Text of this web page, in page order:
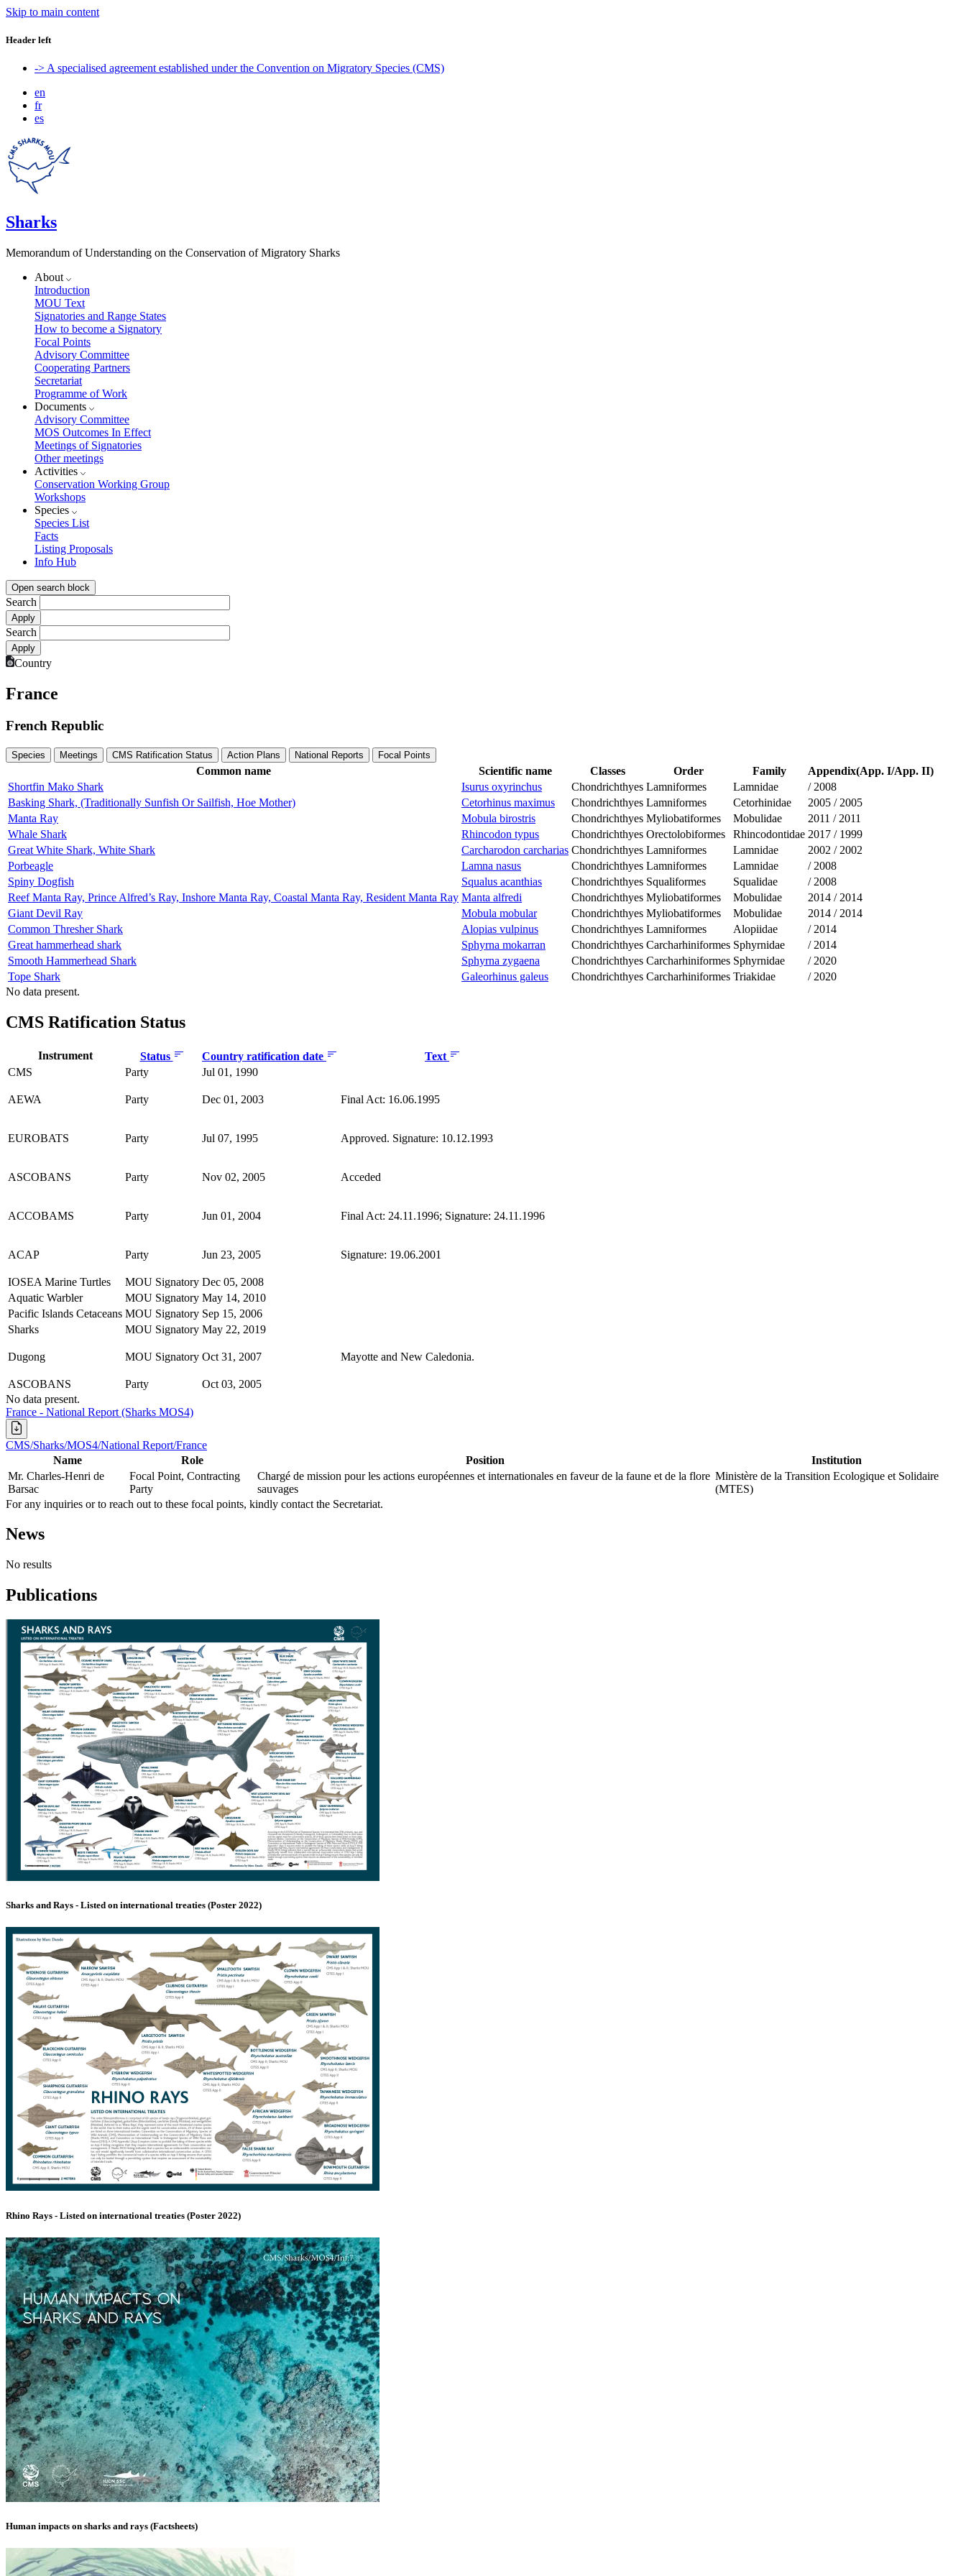
Skip to main content
Header left
-> A specialised agreement established under the Convention on Migratory Species (CMS)
en
fr
es
Sharks
Memorandum of Understanding on the Conservation of Migratory Sharks
About
Introduction
MOU Text
Signatories and Range States
How to become a Signatory
Focal Points
Advisory Committee
Cooperating Partners
Secretariat
Programme of Work
Documents
Advisory Committee
MOS Outcomes In Effect
Meetings of Signatories
Other meetings
Activities
Conservation Working Group
Workshops
Species
Species List
Facts
Listing Proposals
Info Hub
Open search block
Search
Search
Country
France
French Republic
Species Meetings CMS Ratification Status Action Plans National Reports Focal Points
Common name Scientific name Classes Order Family
Appendix(App. I/App. II)
Shortfin Mako Shark
Isurus oxyrinchus Chondrichthyes Lamniformes Lamnidae / 2008
Basking Shark, (Traditionally Sunfish Or Sailfish, Hoe Mother)
Cetorhinus maximus Chondrichthyes Lamniformes Cetorhinidae 2005 / 2005
Manta Ray
Mobula birostris Chondrichthyes Myliobatiformes Mobulidae 2011 / 2011
Whale Shark
Rhincodon typus Chondrichthyes Orectolobiformes Rhincodontidae 2017 / 1999
Great White Shark, White Shark
Carcharodon carcharias Chondrichthyes Lamniformes Lamnidae 2002 / 2002
Porbeagle
Lamna nasus Chondrichthyes Lamniformes Lamnidae / 2008
Spiny Dogfish
Squalus acanthias Chondrichthyes Squaliformes Squalidae / 2008
Reef Manta Ray, Prince Alfred’s Ray, Inshore Manta Ray, Coastal Manta Ray, Resident Manta Ray Manta alfredi Chondrichthyes Myliobatiformes Mobulidae 2014 / 2014
Giant Devil Ray
Mobula mobular Chondrichthyes Myliobatiformes Mobulidae 2014 / 2014
Common Thresher Shark
Alopias vulpinus Chondrichthyes Lamniformes Alopiidae / 2014
Great hammerhead shark
Sphyrna mokarran Chondrichthyes Carcharhiniformes Sphyrnidae / 2014
Smooth Hammerhead Shark
Sphyrna zygaena Chondrichthyes Carcharhiniformes Sphyrnidae / 2020
Tope Shark
Galeorhinus galeus Chondrichthyes Carcharhiniformes Triakidae / 2020
No data present.
CMS Ratification Status
Instrument Status Country ratification date
Text
CMS
Party Jul 01, 1990
AEWA Party Dec 01, 2003 Final Act: 16.06.1995
EUROBATS Party Jul 07, 1995 Approved. Signature: 10.12.1993
ASCOBANS Party Nov 02, 2005 Acceded
ACCOBAMS Party Jun 01, 2004 Final Act: 24.11.1996; Signature: 24.11.1996
ACAP Party Jun 23, 2005 Signature: 19.06.2001
IOSEA Marine Turtles MOU Signatory Dec 05, 2008
Aquatic Warbler
MOU Signatory May 14, 2010
Pacific Islands Cetaceans MOU Signatory Sep 15, 2006
Sharks
MOU Signatory May 22, 2019
Dugong MOU Signatory Oct 31, 2007 Mayotte and New Caledonia.
ASCOBANS Party
Oct 03, 2005
No data present.
France - National Report (Sharks MOS4)
CMS/Sharks/MOS4/National Report/France
Name
Role Position
Institution
Mr. Charles-Henri de
Barsac
Focal Point, Contracting
Party
Chargé de mission pour les actions européennes et internationales en faveur de la faune et de la flore
sauvages
Ministère de la Transition Ecologique et Solidaire
(MTES)
For any inquiries or to reach out to these focal points, kindly contact the Secretariat.
News
No results
Publications
Sharks and Rays - Listed on international treaties (Poster 2022)
Rhino Rays - Listed on international treaties (Poster 2022)
Human impacts on sharks and rays (Factsheets)